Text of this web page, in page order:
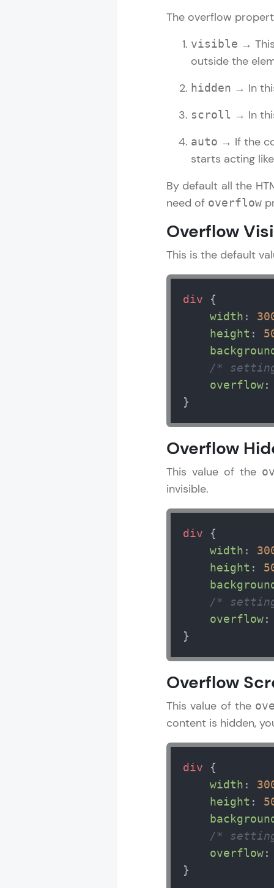
Rewards
Profile
Finish
The overflow
visible →
outside the
hidden → In
scroll → In
auto → If the
starts acting like
By default all the
need of overflow
Overflow
This is the default
div {
width :
height :
/*
overflow:
}
Overflow
This value of the
invisible.
div {
width :
height :
/*
overflow:
}
Overflow
This value of the
content is hidden,
div {
width :
height :
/*
overflow:
}